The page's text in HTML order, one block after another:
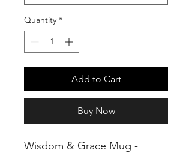
Quantity *
Add to Cart
Buy Now
Wisdom & Grace Mug -